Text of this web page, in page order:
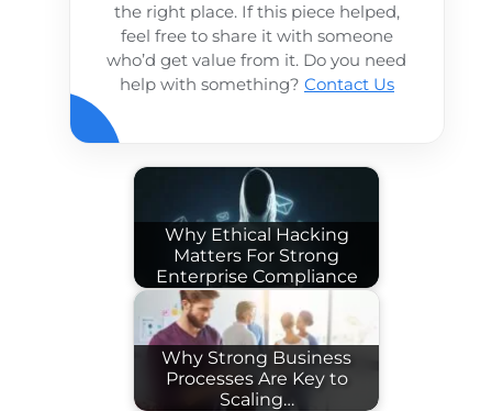
the right place. If this piece helped,
feel free to share it with someone
who’d get value from it. Do you need
help with something? Contact Us
Why Ethical Hacking
Matters For Strong
Enterprise Compliance
Why Strong Business
Processes Are Key to
Scaling…